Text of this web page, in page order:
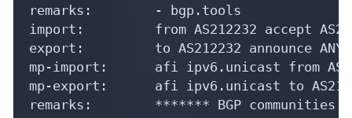
remarks:        - bgp.tools
import:         from AS212232 accept
export:         to AS212232 announce ANY
mp-import:      afi ipv6.unicast from
mp-export:      afi ipv6.unicast to
remarks:        ******* BGP communities